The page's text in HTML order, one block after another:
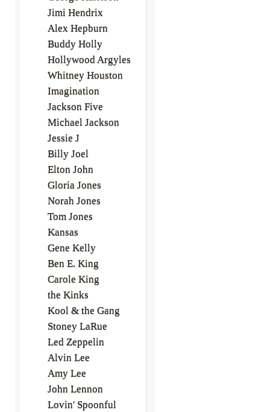
Jimi Hendrix
Alex Hepburn
Buddy Holly
Hollywood Argyles
Whitney Houston
Imagination
Jackson Five
Michael Jackson
Jessie J
Billy Joel
Elton John
Gloria Jones
Norah Jones
Tom Jones
Kansas
Gene Kelly
Ben E. King
Carole King
the Kinks
Kool & the Gang
Stoney LaRue
Led Zeppelin
Alvin Lee
Amy Lee
John Lennon
Lovin' Spoonful